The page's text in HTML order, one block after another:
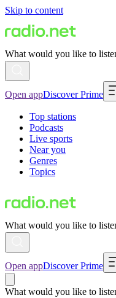
Skip to content
What would you like to
Open appDiscover Prime
Top stations
Podcasts
Live sports
Near you
Genres
Topics
What would you like to
Open appDiscover Prime
What would you like to